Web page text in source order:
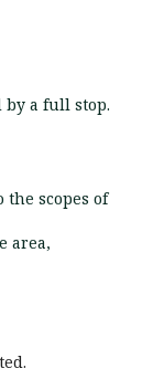
by a full stop.
scopes of
area,